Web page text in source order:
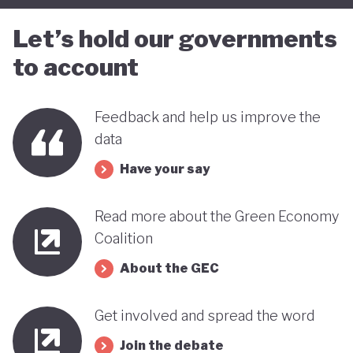
Let’s hold our governments
to account
Feedback and help us improve the
data
Have your say
Read more about the Green Economy
Coalition
About the GEC
Get involved and spread the word
Join the debate